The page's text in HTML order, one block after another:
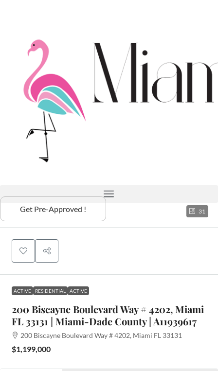
Get Pre-Approved ! 31
ACTIVE RESIDENTIAL ACTIVE
200 Biscayne Boulevard Way # 4202, Miami
FL 33131 | Miami-Dade County | A11939617
200 Biscayne Boulevard Way # 4202, Miami FL 33131
$1,199,000